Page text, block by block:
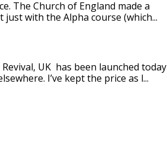
The Church of England made a
with the Alpha course (which...
UK has been launched today
I’ve kept the price as l...